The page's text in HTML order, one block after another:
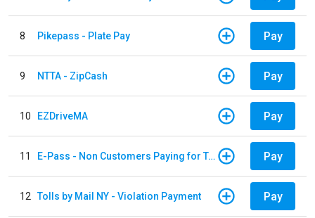
8 Pikepass - Plate Pay Pay
9 NTTA - ZipCash Pay
10 EZDriveMA Pay
11 E-Pass - Non Customers Paying for Toll Violations Pay
12 Tolls by Mail NY - Violation Payment Pay